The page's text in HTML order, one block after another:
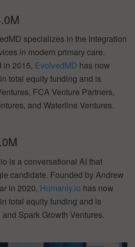
specializes in the integration
in modern primary care.
in 2015, EvolvedMD has now
total equity funding and is
FCA Venture Partners,
and Waterline Ventures.
is a conversational AI that
candidate. Founded by Andrew
in 2020, Humanly.io has now
total equity funding and is
Spark Growth Ventures.